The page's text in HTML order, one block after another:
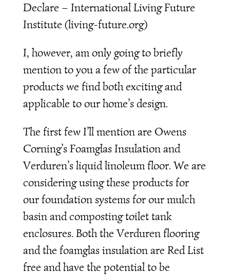
Declare – International Living Future
Institute (living-future.org)
I, however, am only going to briefly
mention to you a few of the particular
products we find both exciting and
applicable to our home’s design.
The first few I’ll mention are Owens
Corning’s Foamglas Insulation and
Verduren’s liquid linoleum floor. We are
considering using these products for
our foundation systems for our mulch
basin and composting toilet tank
enclosures. Both the Verduren flooring
and the foamglas insulation are Red List
free and have the potential to be